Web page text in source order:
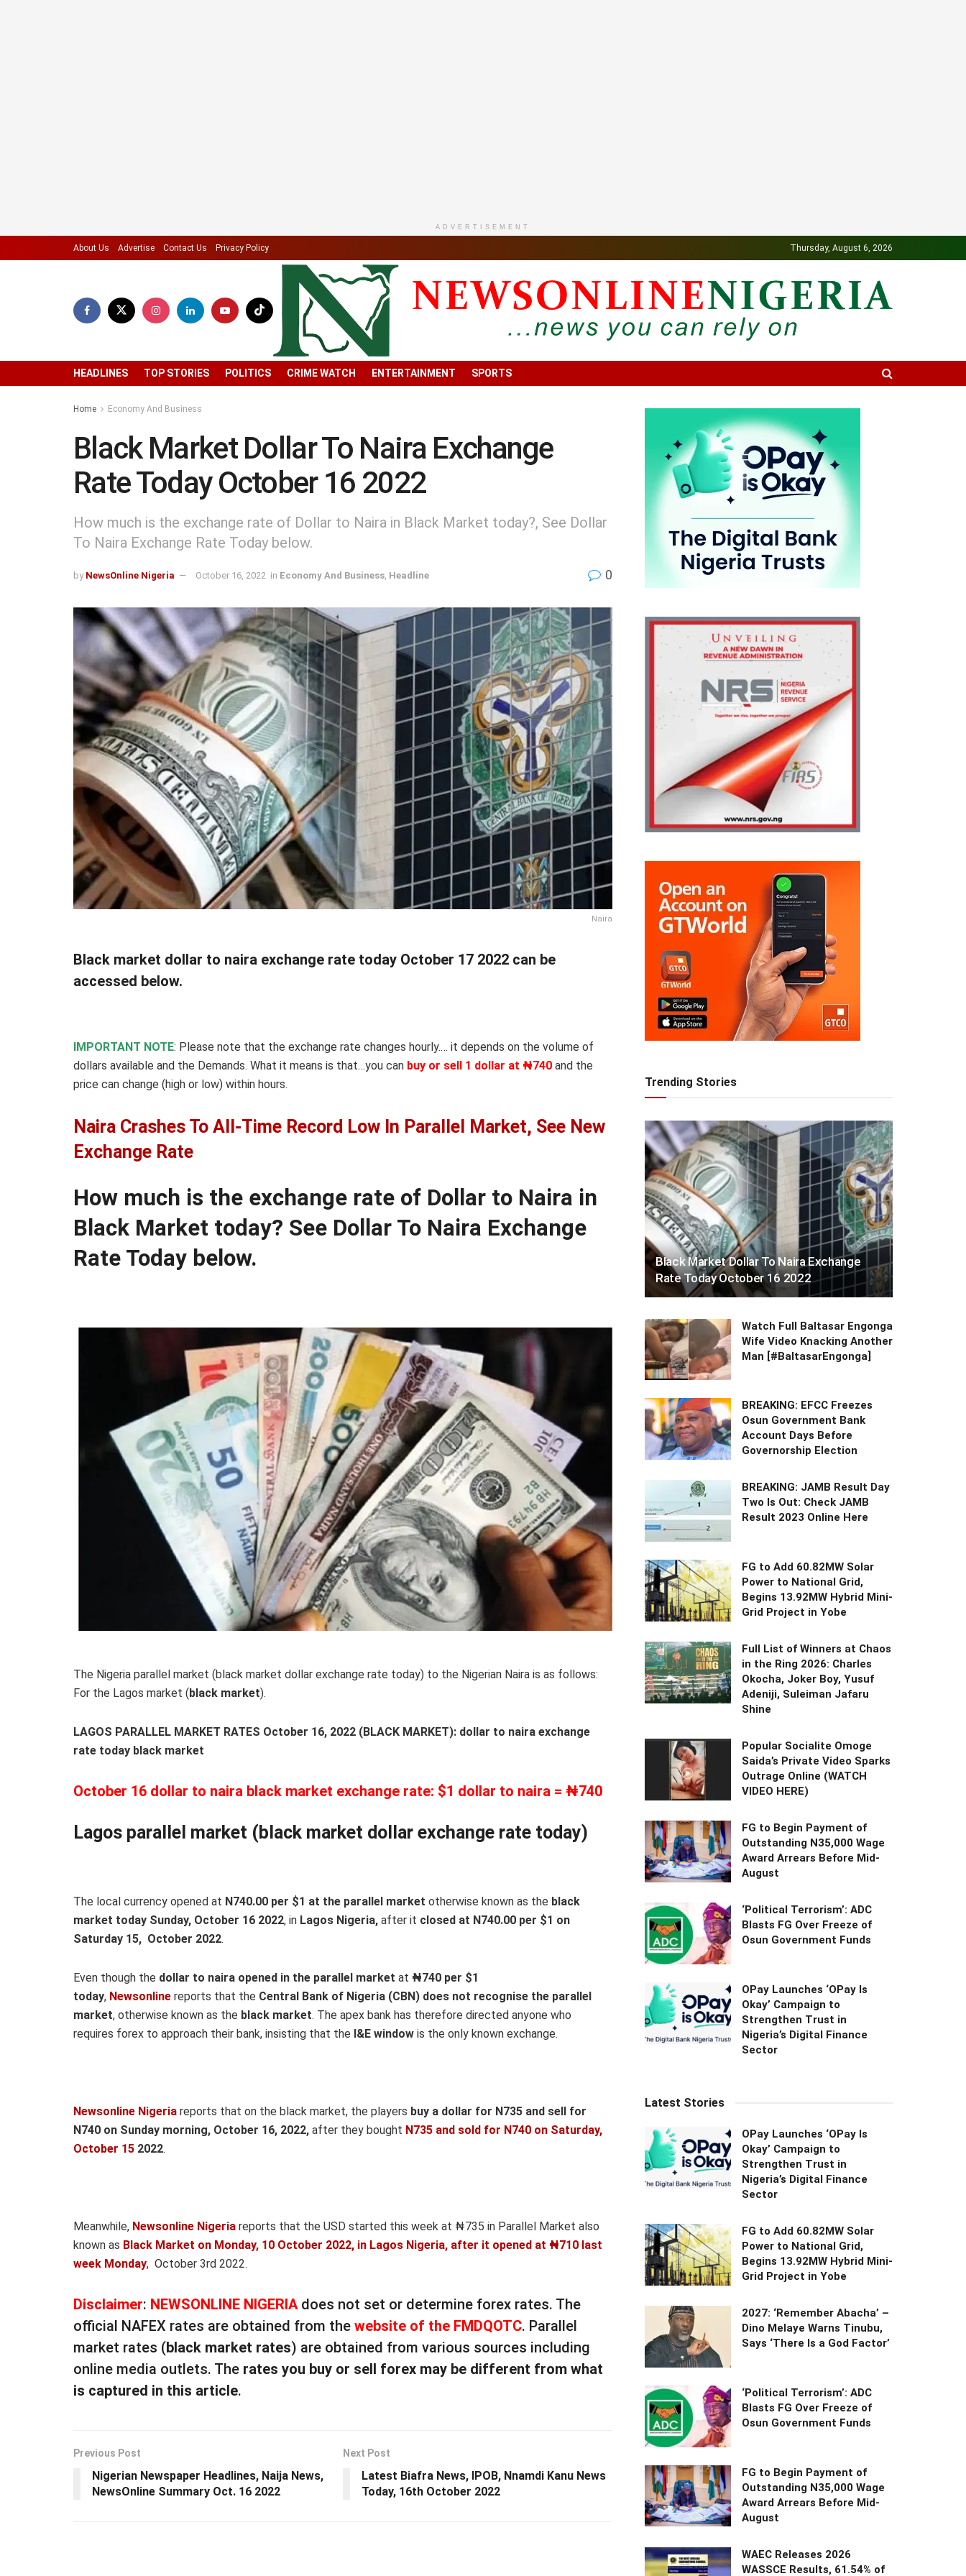
ADVERTISEMENT
About Us Advertise Contact Us Privacy Policy Thursday, August 6, 2026
HEADLINES TOP STORIES POLITICS CRIME WATCH ENTERTAINMENT SPORTS
Home Economy And Business
Black Market Dollar To Naira Exchange
Rate Today October 16 2022
How much is the exchange rate of Dollar to Naira in Black Market today?, See Dollar
To Naira Exchange Rate Today below.
by NewsOnline Nigeria October 16, 2022 in Economy And Business Headline 0
Naira
Black market dollar to naira exchange rate today October 17 2022 can be
accessed below.
IMPORTANT NOTE: Please note that the exchange rate changes hourly.… it depends on the volume of
dollars available and the Demands. What it means is that…you can buy or sell 1 dollar at ₦740 and the
price can change (high or low) within hours.
Naira Crashes To All-Time Record Low In Parallel Market, See New
Exchange Rate
How much is the exchange rate of Dollar to Naira in
Black Market today? See Dollar To Naira Exchange
Rate Today below.
The Nigeria parallel market (black market dollar exchange rate today) to the Nigerian Naira is as follows:
For the Lagos market (black market).
LAGOS PARALLEL MARKET RATES October 16, 2022 (BLACK MARKET): dollar to naira exchange
rate today black market
October 16 dollar to naira black market exchange rate: $1 dollar to naira = ₦740
Lagos parallel market (black market dollar exchange rate today)
The local currency opened at N740.00 per $1 at the parallel market otherwise known as the black
market today Sunday, October 16 2022, in Lagos Nigeria, after it closed at N740.00 per $1 on
Saturday 15, October 2022.
Even though the dollar to naira opened in the parallel market at ₦740 per $1
today, Newsonline reports that the Central Bank of Nigeria (CBN) does not recognise the parallel
market, otherwise known as the black market. The apex bank has therefore directed anyone who
requires forex to approach their bank, insisting that the I&E window is the only known exchange.
Newsonline Nigeria reports that on the black market, the players buy a dollar for N735 and sell for
N740 on Sunday morning, October 16, 2022, after they bought N735 and sold for N740 on Saturday,
October 15 2022.
Meanwhile, Newsonline Nigeria reports that the USD started this week at ₦735 in Parallel Market also
known as Black Market on Monday, 10 October 2022, in Lagos Nigeria, after it opened at ₦710 last
week Monday, October 3rd 2022.
Disclaimer: NEWSONLINE NIGERIAdoes not set or determine forex rates. The
official NAFEX rates are obtained from the website of the FMDQOTC. Parallel
market rates (black market rates) are obtained from various sources including
online media outlets. The rates you buy or sell forex may be different from what
is captured in this article.
Previous Post
Nigerian Newspaper Headlines, Naija News,
NewsOnline Summary Oct. 16 2022
Next Post
Latest Biafra News, IPOB, Nnamdi Kanu News
Today, 16th October 2022
Trending Stories
Black Market Dollar To Naira Exchange
Rate Today October 16 2022
Watch Full Baltasar Engonga
Wife Video Knacking Another
Man [#BaltasarEngonga]
BREAKING: EFCC Freezes
Osun Government Bank
Account Days Before
Governorship Election
BREAKING: JAMB Result Day
Two Is Out: Check JAMB
Result 2023 Online Here
FG to Add 60.82MW Solar
Power to National Grid,
Begins 13.92MW Hybrid Mini-
Grid Project in Yobe
Full List of Winners at Chaos
in the Ring 2026: Charles
Okocha, Joker Boy, Yusuf
Adeniji, Suleiman Jafaru
Shine
Popular Socialite Omoge
Saida’s Private Video Sparks
Outrage Online (WATCH
VIDEO HERE)
FG to Begin Payment of
Outstanding N35,000 Wage
Award Arrears Before Mid-
August
‘Political Terrorism’: ADC
Blasts FG Over Freeze of
Osun Government Funds
OPay Launches ‘OPay Is
Okay’ Campaign to
Strengthen Trust in
Nigeria’s Digital Finance
Sector
Latest Stories
OPay Launches ‘OPay Is
Okay’ Campaign to
Strengthen Trust in
Nigeria’s Digital Finance
Sector
FG to Add 60.82MW Solar
Power to National Grid,
Begins 13.92MW Hybrid Mini-
Grid Project in Yobe
2027: ‘Remember Abacha’ –
Dino Melaye Warns Tinubu,
Says ‘There Is a God Factor’
‘Political Terrorism’: ADC
Blasts FG Over Freeze of
Osun Government Funds
FG to Begin Payment of
Outstanding N35,000 Wage
Award Arrears Before Mid-
August
WAEC Releases 2026
WASSCE Results, 61.54% of